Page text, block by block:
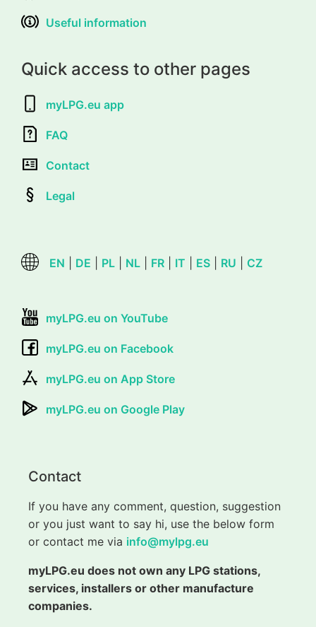
Useful information
Quick access to other pages
myLPG.eu app
FAQ
Contact
Legal
EN DE PL NL FR IT ES RU CZ
myLPG.eu on YouTube
myLPG.eu on Facebook
myLPG.eu on App Store
myLPG.eu on Google Play
Contact
If you have any comment, question, suggestion
or you just want to say hi, use the below form
or contact me via info@mylpg.eu
myLPG.eu does not own any LPG stations,
services, installers or other manufacture
companies.